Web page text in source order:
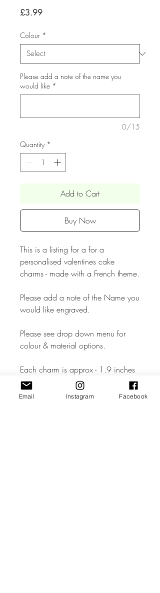
£3.99Price
Colour *
Please add a note of the name you
would like *
0/15
Quantity *
Add to Cart
Buy Now
This is a listing for a for a
personalised valentines cake
charms - made with a French theme.
Please add a note of the Name you
would like engraved.
Please see drop down menu for
colour & material options.
Each charm is approx - 1.9 inches
wide
Email Instagram Facebook